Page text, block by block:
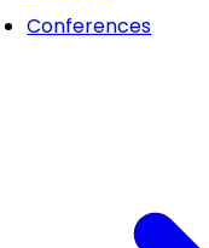
Conferences